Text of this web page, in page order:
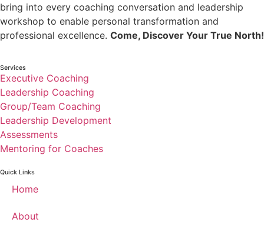
bring into every coaching conversation and leadership
workshop to enable personal transformation and
professional excellence. Come, Discover Your True North!
Services
Executive Coaching
Leadership Coaching
Group/Team Coaching
Leadership Development
Assessments
Mentoring for Coaches
Quick Links
Home
About